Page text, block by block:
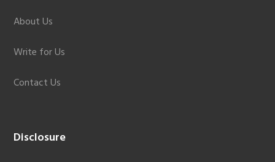
About Us
Write for Us
Contact Us
Disclosure